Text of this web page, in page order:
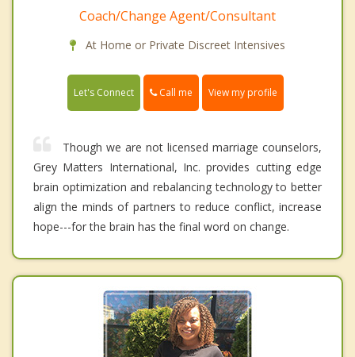
Coach/Change Agent/Consultant
At Home or Private Discreet Intensives
Let's Connect Call me View my profile
Though we are not licensed marriage counselors,
Grey Matters International, Inc. provides cutting edge
brain optimization and rebalancing technology to better
align the minds of partners to reduce conflict, increase
hope---for the brain has the final word on change.